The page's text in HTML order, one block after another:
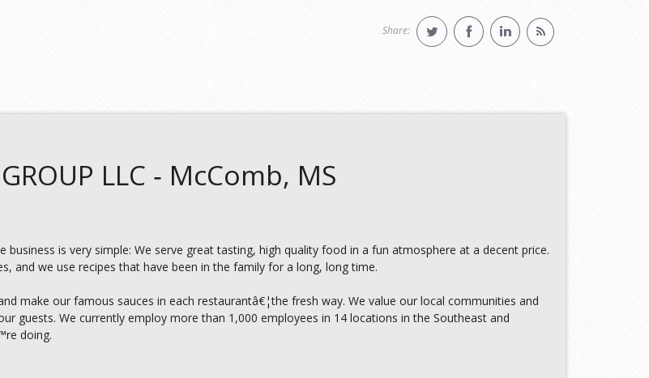
Share:
LLC ‑ McComb, MS
is very simple: We serve great tasting, high quality food in a fun atmosphere at a decent price.
and we use recipes that have been in the family for a long, long time.
make our famous sauces in each restaurantâ€¦the fresh way. We value our local communities and
guests. We currently employ more than 1,000 employees in 14 locations in the Southeast and
doing.